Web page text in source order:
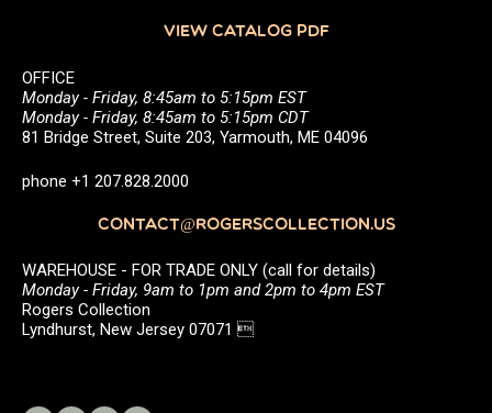
VIEW CATALOG PDF
OFFICE
Monday - Friday, 8:45am to 5:15pm EST
Monday - Friday, 8:45am to 5:15pm CDT
81 Bridge Street, Suite 203, Yarmouth, ME 04096
phone +1 207.828.2000
CONTACT@ROGERSCOLLECTION.US
WAREHOUSE - FOR TRADE ONLY (call for details)
Monday - Friday, 9am to 1pm and 2pm to 4pm EST
Rogers Collection
Lyndhurst, New Jersey 07071 